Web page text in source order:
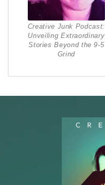
Creative Junk Podcast:
Unveiling Extraordinary
Stories Beyond the 9-5
Grind